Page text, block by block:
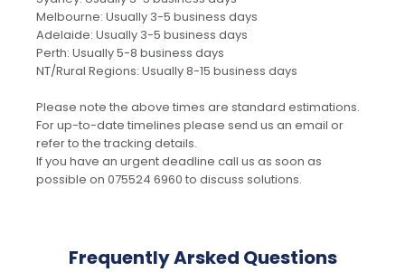
Melbourne: Usually 3-5 business days
Adelaide: Usually 3-5 business days
Perth: Usually 5-8 business days
NT/Rural Regions: Usually 8-15 business days
Please note the above times are standard estimations.
For up-to-date timelines please send us an email or
refer to the tracking details.
If you have an urgent deadline call us as soon as
possible on 075524 6960 to discuss solutions.
Frequently Arsked Questions